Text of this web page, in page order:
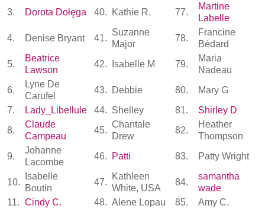
3. Dorota Dołęga 40. Kathie R. 77.
Martine
Labelle
4.
Denise Bryant 41.
Suzanne
Major
78.
Francine
Bédard
5.
Beatrice
Lawson
42. Isabelle M 79.
Maria
Nadeau
6.
Lyne De
Carufel
43. Debbie 80.
Mary G
7.
Lady_Libellule 44. Shelley 81.
Shirley D
8.
Claude
Campeau
45.
Chantale
Drew
82.
Heather
Thompson
9.
Johanne
Lacombe
46. Patti 83. Patty Wright
10.
Isabelle
Boutin
47.
Kathleen
White, USA
84.
samantha
wade
11. Cindy C. 48. Alene Lopau 85.
Amy C.